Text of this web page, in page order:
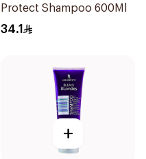
Protect Shampoo 600Ml
34.1
+